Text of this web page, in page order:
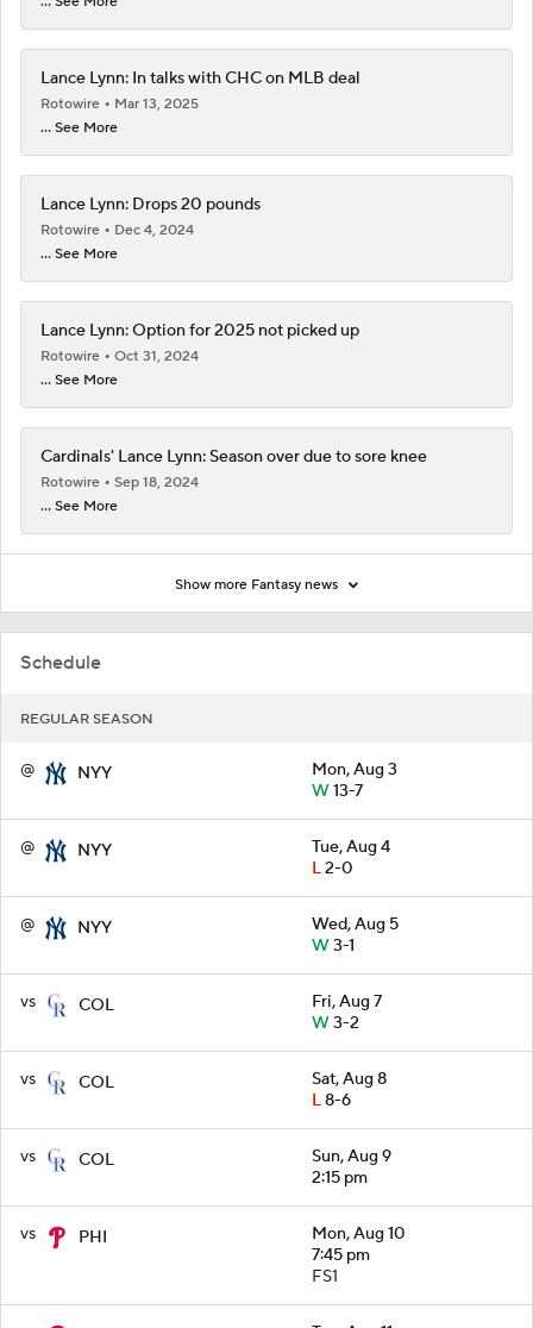
Schedule
REGULAR SEASON
@ NYY
Mon, Aug 3
W13-7
@ NYY
Tue, Aug 4
L2-0
@ NYY
Wed, Aug 5
W3-1
vs COL
Fri, Aug 7
W3-2
vs COL
Sat, Aug 8
L8-6
vs COL
Sun, Aug 9
2:15 pm
vs PHI
Mon, Aug 10
7:45 pm
FS1
Lance Lynn: In talks with CHC on MLB deal
Rotowire
Mar 13, 2025
... See More
Lance Lynn: Drops 20 pounds
Rotowire
Dec 4, 2024
... See More
Lance Lynn: Option for 2025 not picked up
Rotowire
Oct 31, 2024
... See More
Cardinals' Lance Lynn: Season over due to sore knee
Rotowire
Sep 18, 2024
... See More
Show more Fantasy news